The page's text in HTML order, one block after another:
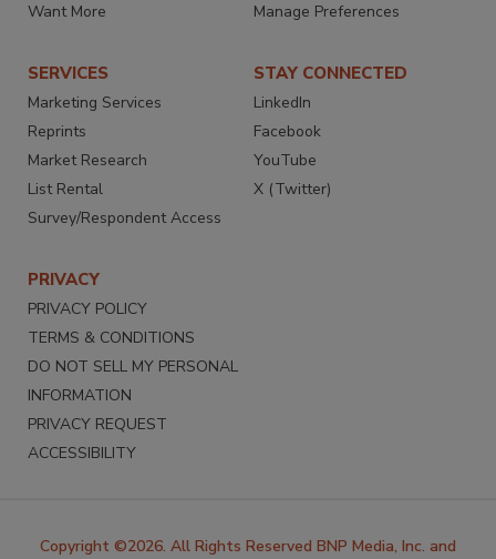
Want More
Manage Preferences
SERVICES
Marketing Services
Reprints
Market Research
List Rental
Survey/Respondent Access
STAY CONNECTED
LinkedIn
Facebook
YouTube
X (Twitter)
PRIVACY
PRIVACY POLICY
TERMS & CONDITIONS
DO NOT SELL MY PERSONAL
INFORMATION
PRIVACY REQUEST
ACCESSIBILITY
Copyright ©2026. All Rights Reserved BNP Media, Inc. and